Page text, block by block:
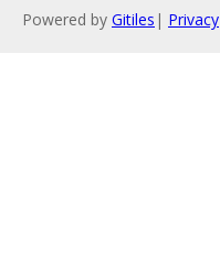
Powered by Gitiles | Privacy